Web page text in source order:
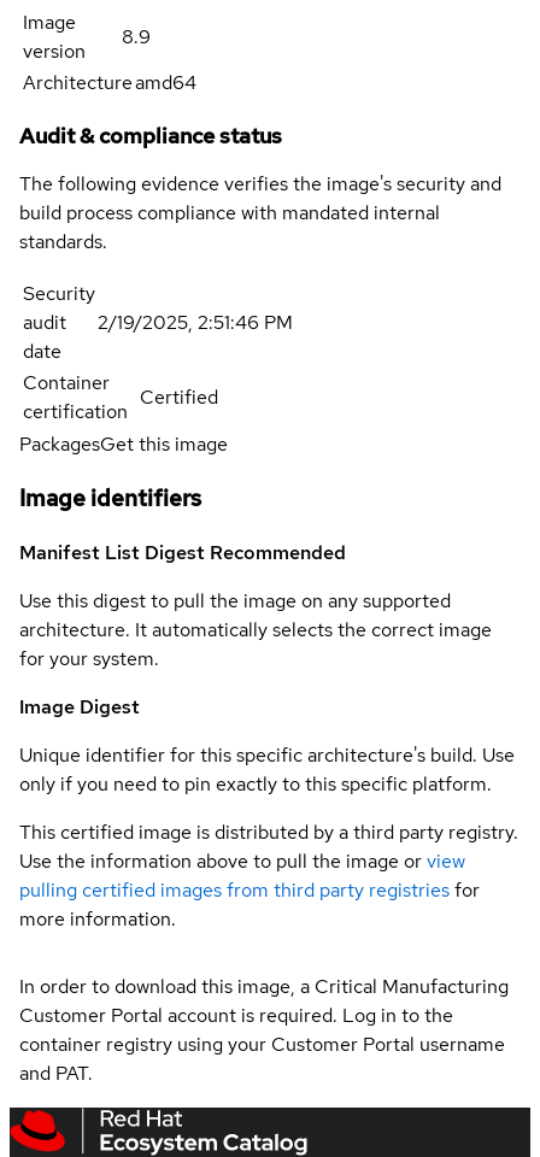
Image
version
8.9
Architectureamd64
Audit & compliance status
The following evidence verifies the image's security and
build process compliance with mandated internal
standards.
Security
audit
date
2/19/2025, 2:51:46 PM
Container
certification
Certified
PackagesGet this image
Image identifiers
Manifest List Digest Recommended
Use this digest to pull the image on any supported
architecture. It automatically selects the correct image
for your system.
Image Digest
Unique identifier for this specific architecture's build. Use
only if you need to pin exactly to this specific platform.
This certified image is distributed by a third party registry.
Use the information above to pull the image orview
pulling certified images from third party registriesfor
more information.
In order to download this image, a Critical Manufacturing
Customer Portal account is required. Log in to the
container registry using your Customer Portal username
and PAT.